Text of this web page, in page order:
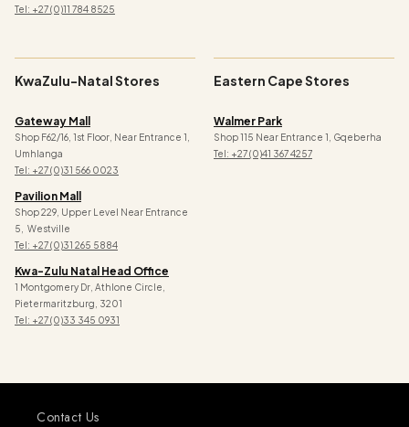
Tel: +27 (0)11 784 8525
KwaZulu-Natal Stores
Gateway Mall
Shop F62/16, 1st Floor, Near Entrance 1,
Umhlanga
Tel: +27 (0)31 566 0023
Pavilion Mall
Shop 229, Upper Level Near Entrance
5, Westville
Tel: +27 (0)31 265 5884
Kwa-Zulu Natal Head Office
1 Montgomery Dr, Athlone Circle,
Pietermaritzburg, 3201
Tel: +27 (0)33 345 0931
Eastern Cape Stores
Walmer Park
Shop 115 Near Entrance 1, Gqeberha
Tel: +27 (0)41 367 4257
Contact Us